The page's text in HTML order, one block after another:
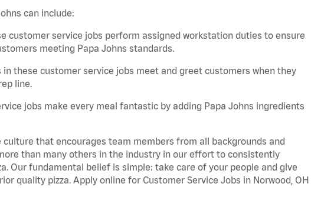
can include:
customer service jobs perform assigned workstation duties to ensure
meeting Papa Johns standards.
these customer service jobs meet and greet customers when they
line.
jobs make every meal fantastic by adding Papa Johns ingredients
culture that encourages team members from all backgrounds and
than many others in the industry in our effort to consistently
Our fundamental belief is simple: take care of your people and give
quality pizza. Apply online for Customer Service Jobs in Norwood, OH